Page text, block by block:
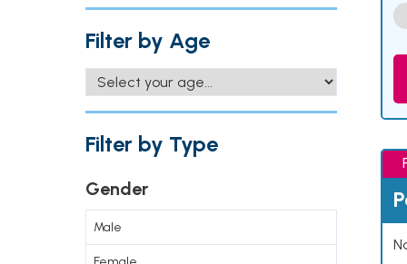
Filter by Age
Filter by Type
Gender
Male